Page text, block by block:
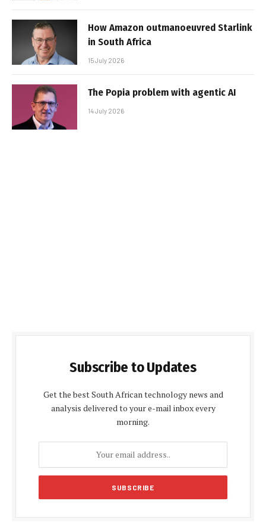
How Amazon outmanoeuvred Starlink
in South Africa
15 July 2026
The Popia problem with agentic AI
14 July 2026
Subscribe to Updates
Get the best South African technology news and
analysis delivered to your e-mail inbox every
morning.